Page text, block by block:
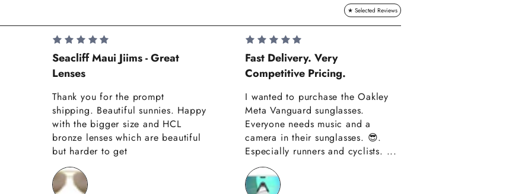
Seacliff Maui Jiims - Great
Lenses
Thank you for the prompt
shipping. Beautiful sunnies. Happy
with the bigger size and HCL
bronze lenses which are beautiful
but harder to get
Fast Delivery. Very
Competitive Pricing.
I wanted to purchase the Oakley
Meta Vanguard sunglasses.
Everyone needs music and a
camera in their sunglasses. 😎.
Especially runners and cyclists. ...